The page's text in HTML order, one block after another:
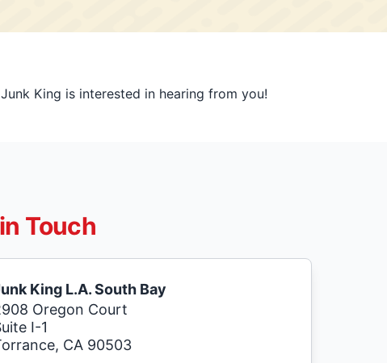
King is interested in hearing from you!
Touch
King L.A. South Bay
Oregon Court
I-1
CA 90503